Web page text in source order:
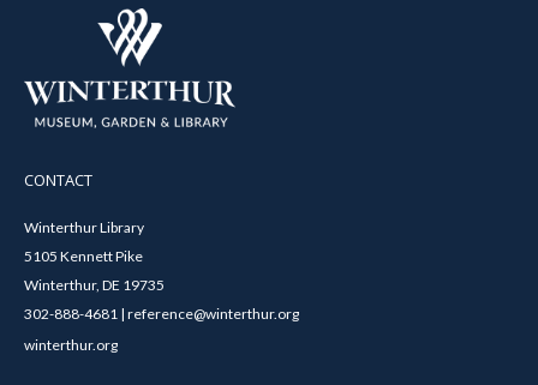
CONTACT
Winterthur Library
5105 Kennett Pike
Winterthur, DE 19735
302-888-4681 | reference@winterthur.org
winterthur.org